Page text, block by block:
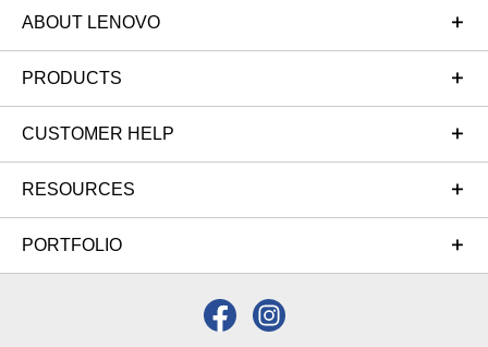
ABOUT LENOVO
PRODUCTS
CUSTOMER HELP
RESOURCES
PORTFOLIO